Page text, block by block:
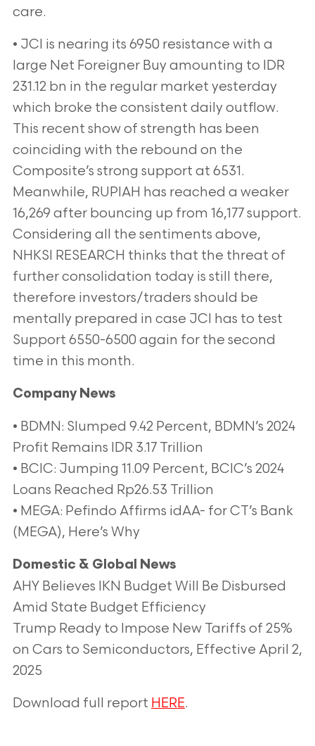
care.
• JCI is nearing its 6950 resistance with a
large Net Foreigner Buy amounting to IDR
231.12 bn in the regular market yesterday
which broke the consistent daily outflow.
This recent show of strength has been
coinciding with the rebound on the
Composite’s strong support at 6531.
Meanwhile, RUPIAH has reached a weaker
16,269 after bouncing up from 16,177 support.
Considering all the sentiments above,
NHKSI RESEARCH thinks that the threat of
further consolidation today is still there,
therefore investors/traders should be
mentally prepared in case JCI has to test
Support 6550-6500 again for the second
time in this month.
Company News
• BDMN: Slumped 9.42 Percent, BDMN’s 2024
Profit Remains IDR 3.17 Trillion
• BCIC: Jumping 11.09 Percent, BCIC’s 2024
Loans Reached Rp26.53 Trillion
• MEGA: Pefindo Affirms idAA- for CT’s Bank
(MEGA), Here’s Why
Domestic & Global News
AHY Believes IKN Budget Will Be Disbursed
Amid State Budget Efficiency
Trump Ready to Impose New Tariffs of 25%
on Cars to Semiconductors, Effective April 2,
2025
Download full report HERE.